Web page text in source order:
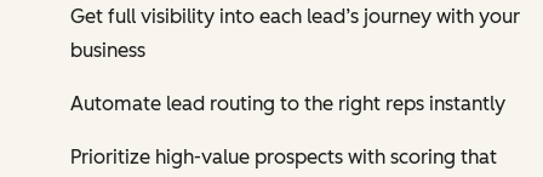
Get full visibility into each lead’s journey with your
business
Automate lead routing to the right reps instantly
Prioritize high-value prospects with scoring that